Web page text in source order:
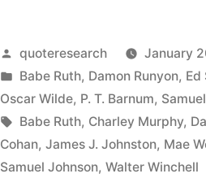
Say
Anything
You
Like
About
Posted
by
quoteresearch
January
Posted
in
Babe Ruth, Damon Runyon, Ed
Oscar Wilde, P. T. Barnum,
Tags:
Babe Ruth, Charley Murphy,
Cohan,James J. Johnston, Mae
Samuel Johnson,Walter Winchell